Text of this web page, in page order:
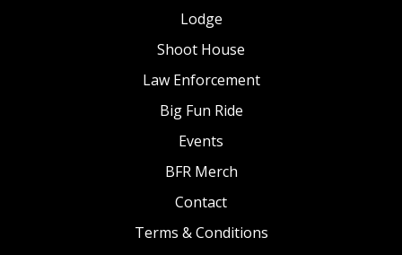
Lodge
Shoot House
Law Enforcement
Big Fun Ride
Events
BFR Merch
Contact
Terms & Conditions